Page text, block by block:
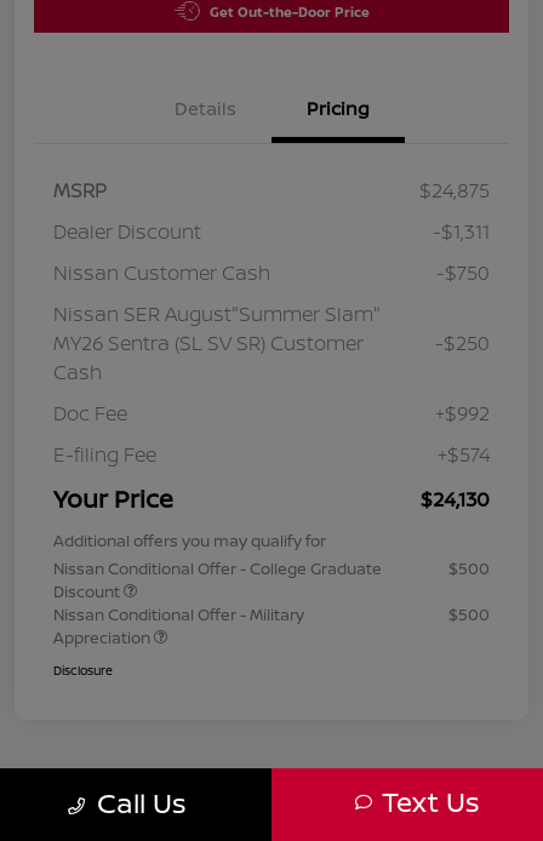
Get Out-the-Door Price
Details Pricing
MSRP
$24,875
Dealer Discount
-$1,311
Nissan Customer Cash
-$750
Nissan SER August"Summer Slam"
MY26 Sentra (SL SV SR) Customer
Cash
-$250
Doc Fee
+$992
E-filing Fee
+$574
Your Price $24,130
Additional offers you may qualify for
Nissan Conditional Offer - College Graduate
Discount
$500
Nissan Conditional Offer - Military
Appreciation
$500
Disclosure
Call Us Text Us